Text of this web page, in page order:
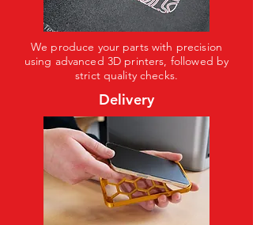
We produce your parts with precision
using advanced 3D printers, followed by
strict quality checks.
Delivery